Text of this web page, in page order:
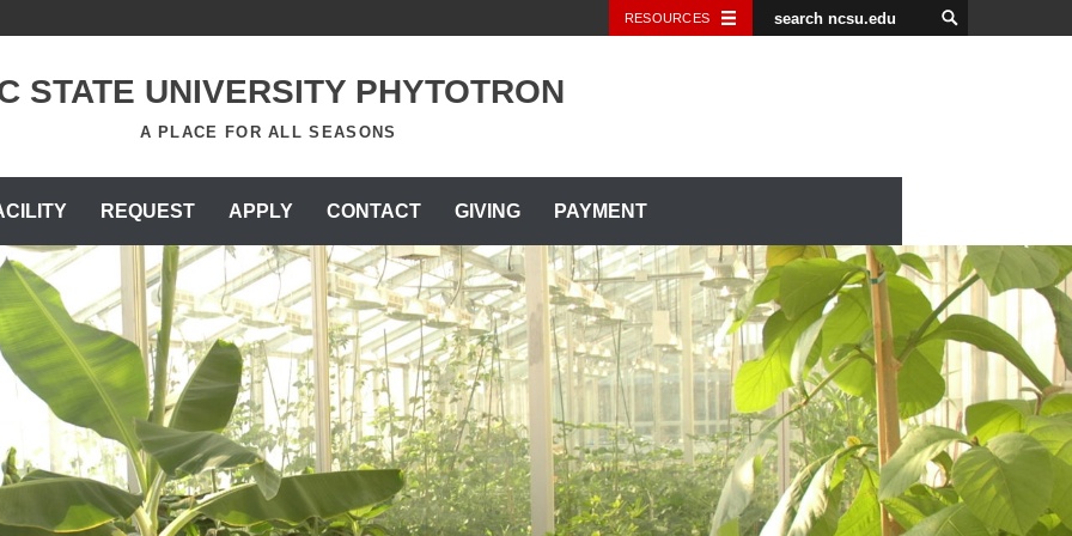
RESOURCES
STATE UNIVERSITY PHYTOTRON
A PLACE FOR ALL SEASONS
REQUEST APPLY CONTACT GIVING PAYMENT